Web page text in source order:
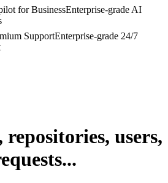
for BusinessEnterprise-grade AI
SupportEnterprise-grade 24/7
repositories, users,